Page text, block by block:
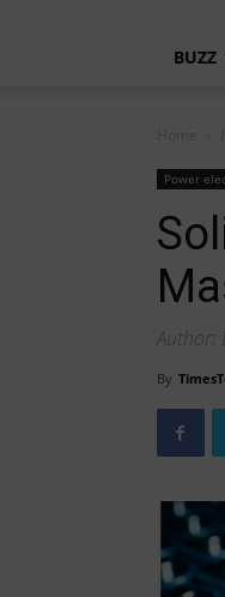
BUZZ
Power
Author:
By